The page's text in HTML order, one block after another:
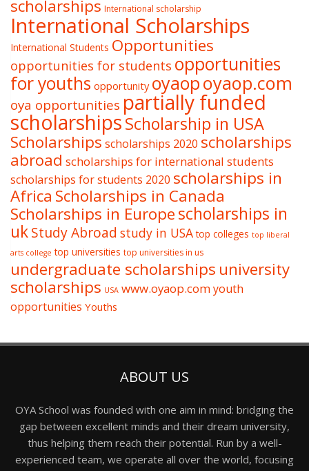
scholarships International scholarship
International Scholarships
International Students Opportunities
opportunities for students opportunities
for youths opportunity oyaopoyaop.com
oya opportunities partially funded
scholarshipsScholarship in USA
Scholarships scholarships 2020 scholarships
abroad scholarships for international students
scholarships for students 2020 scholarships in
Africa Scholarships in Canada
Scholarships in Europescholarships in
ukStudy Abroad study in USA top colleges top liberal
arts college top universities top universities in us
undergraduate scholarships university
scholarships USA www.oyaop.comyouth
opportunities Youths
ABOUT US
OYA School was founded with one aim in mind: bridging the
gap between excellent minds and their dream university,
thus helping them reach their potential. Run by a well-
experienced team, we operate all over the world, focusing